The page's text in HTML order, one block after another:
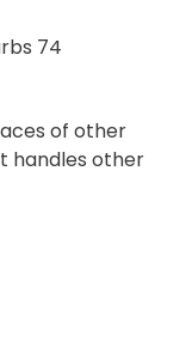
74
of other
handles other